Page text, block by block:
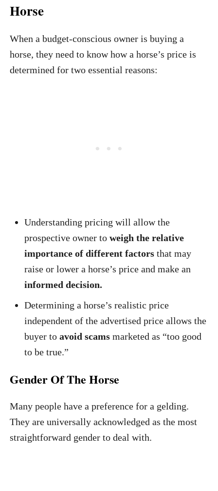
Horse
When a budget-conscious owner is buying a
horse, they need to know how a horse’s price is
determined for two essential reasons:
Understanding pricing will allow the
prospective owner to weigh the relative
importance of different factors that may
raise or lower a horse’s price and make an
informed decision.
Determining a horse’s realistic price
independent of the advertised price allows the
buyer to avoid scams marketed as “too good
to be true.”
Gender Of The Horse
Many people have a preference for a gelding.
They are universally acknowledged as the most
straightforward gender to deal with.